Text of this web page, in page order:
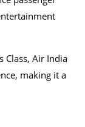
Class, Air India
making it a